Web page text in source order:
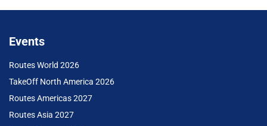
Events
Routes World 2026
TakeOff North America 2026
Routes Americas 2027
Routes Asia 2027